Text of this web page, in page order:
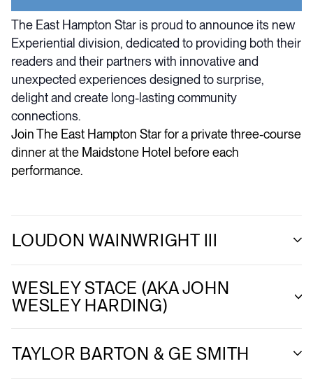
The East Hampton Star is proud to announce its new
Experiential division, dedicated to providing both their
readers and their partners with innovative and
unexpected experiences designed to surprise,
delight and create long-lasting community
connections.
Join The East Hampton Star for a private three-course
dinner at the Maidstone Hotel before each
performance.
LOUDON WAINWRIGHT III
WESLEY STACE (AKA JOHN
WESLEY HARDING)
TAYLOR BARTON & GE SMITH